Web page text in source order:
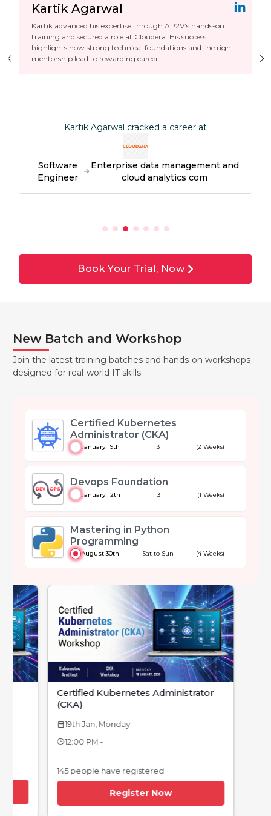
Kartik Agarwal
Kartik advanced his expertise through AP2V’s hands-on
training and secured a role at Cloudera. His success
highlights how strong technical foundations and the right
mentorship lead to rewarding career
Kartik Agarwal cracked a career at
Software
Engineer
Enterprise data management and
cloud analytics com
Book Your Trial, Now
New Batch and Workshop
Join the latest training batches and hands-on workshops
designed for real-world IT skills.
Certified Kubernetes
Administrator (CKA)
January 19th 3 (2 Weeks)
Devops Foundation
January 12th 3 (1 Weeks)
Mastering in Python
Programming
August 30th Sat to Sun (4 Weeks)
Certified Kubernetes Administrator
(CKA)
calendar_today19th Jan, Monday
12:00 PM -
145 people have registered
Register Now